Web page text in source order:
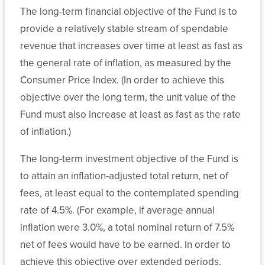
Affairs
State
Financial
Aid
Programs
Transfer
and
Articulation
Policy
Central
State
Authorization
Reciprocity
Agreement
Budget
Banking
and
Investment
Financial
Reports
Retirement
Plan
Administration
System
Computing
Services
Public
Affairs
and
Advancement
News
Public
System-
Wide
Committees
More
About
Our
Legal
Affairs
Human
Resources
Meeting
Archive
The long-term financial objective of the Fund is to
provide a relatively stable stream of spendable
revenue that increases over time at least as fast as
the general rate of inflation, as measured by the
Consumer Price Index. (In order to achieve this
objective over the long term, the unit value of the
Fund must also increase at least as fast as the rate
of inflation.)
The long-term investment objective of the Fund is
to attain an inflation-adjusted total return, net of
fees, at least equal to the contemplated spending
rate of 4.5%. (For example, if average annual
inflation were 3.0%, a total nominal return of 7.5%
net of fees would have to be earned. In order to
achieve this objective over extended periods,
Academic
Student
Affairs
Audit
Finance
Resources
Legal
Affairs
Public
Affairs